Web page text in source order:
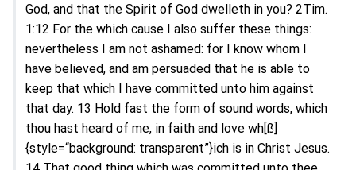
God, and that the Spirit of God dwelleth in you? 2Tim.
1:12 For the which cause I also suffer these things:
nevertheless I am not ashamed: for I know whom I
have believed, and am persuaded that he is able to
keep that which I have committed unto him against
that day. 13 Hold fast the form of sound words, which
thou hast heard of me, in faith and love wh[ß]
{style=“background: transparent”}ich is in Christ Jesus.